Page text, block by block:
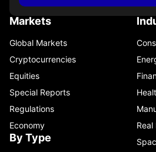
Markets
Global Markets
Cryptocurrencies
Equities
Special Reports
Regulations
Economy
By Type
Real